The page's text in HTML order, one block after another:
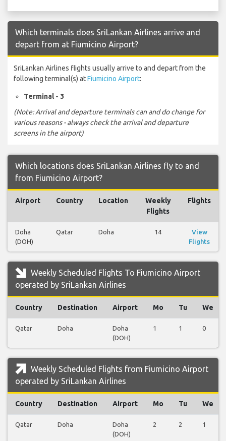
Which terminals does SriLankan Airlines arrive and
depart from at Fiumicino Airport?
SriLankan Airlines flights usually arrive to and depart from the
following terminal(s) atFiumicino Airport:
Terminal - 3
(Note: Arrival and departure terminals can and do change for
various reasons - always check the arrival and departure
screens in the airport)
Which locations does SriLankan Airlines fly to and
from Fiumicino Airport?
Airport Country Location
Weekly
Flights
Flights
Doha
(DOH)
Qatar Doha 14
View
Flights
Weekly Scheduled Flights To Fiumicino Airport
operated by SriLankan Airlines
Country Destination Airport Mo Tu We
Qatar Doha
Doha
(DOH)
1 1 0
Weekly Scheduled Flights from Fiumicino Airport
operated by SriLankan Airlines
Country Destination Airport Mo Tu We
Qatar Doha
Doha
(DOH)
2 2 1